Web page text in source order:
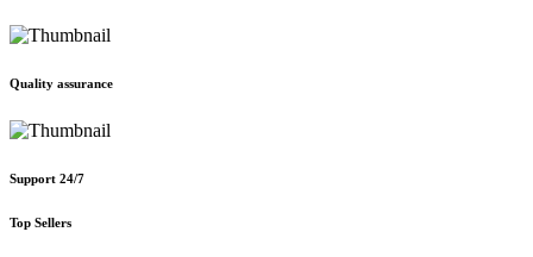
Quality assurance
Support 24/7
Top Sellers